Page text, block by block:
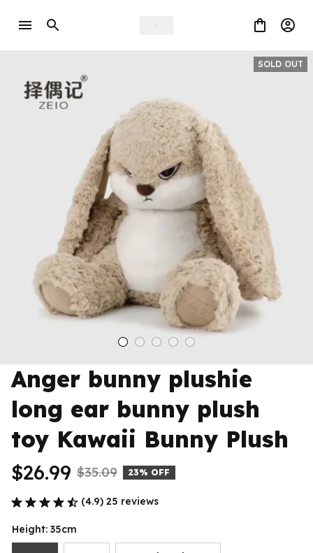
SOLD OUT
Anger bunny plushie
long ear bunny plush
toy Kawaii Bunny Plush
$26.99 $35.09 23% OFF
(4.9) 25 reviews
Height: 35cm